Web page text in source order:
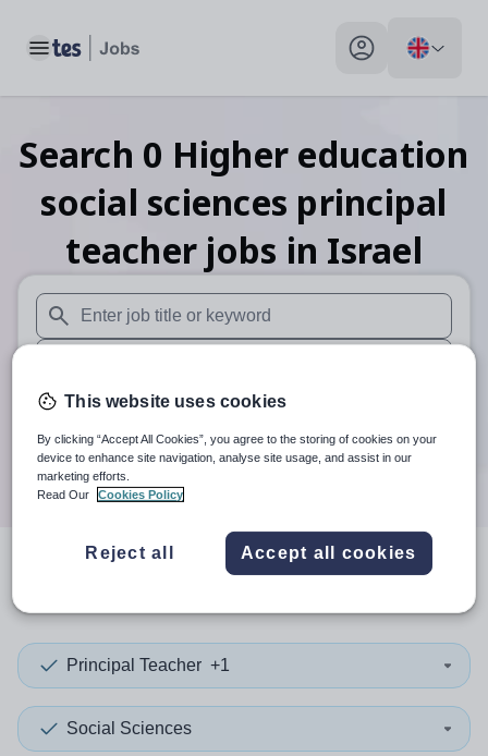
Toggle main menu My profile toggle
Search 0 Higher education
social sciences principal
teacher jobs in Israel
When autosuggest results are available use up and down
When autocomplete results are available use up and
30 miles
Search
resultsin Israel
Principal Teacher +1
Social Sciences
This website uses cookies
By clicking “Accept All Cookies”, you agree to the storing of cookies on your
device to enhance site navigation, analyse site usage, and assist in our
marketing efforts.
Read Our
Cookies Policy
Reject all Accept all cookies